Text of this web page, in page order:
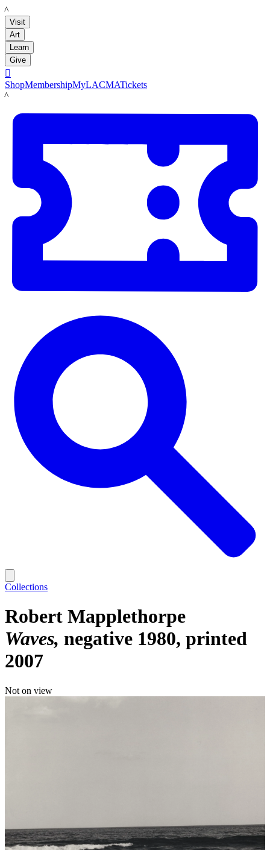
LACMA
Visit
Art
Learn
Give

ShopMembershipMyLACMATickets
LACMA
Collections
Robert Mapplethorpe
Waves negative 1980, printed
2007
Not on view